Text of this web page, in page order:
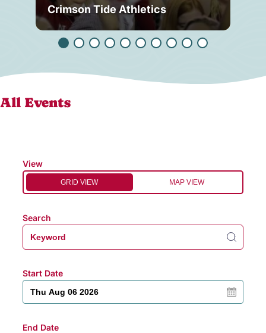
Crimson Tide Athletics
All Events
View
GRID VIEW MAP VIEW
Search
Start Date
End Date